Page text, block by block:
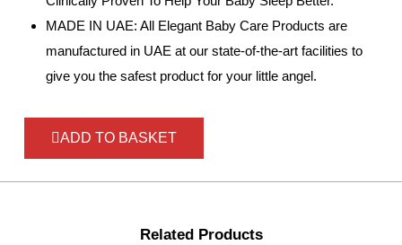
MADE IN UAE: All Elegant Baby Care Products are
manufactured in UAE at our state-of-the-art facilities to
give you the safest product for your little angel.
ADD TO BASKET
Related Products